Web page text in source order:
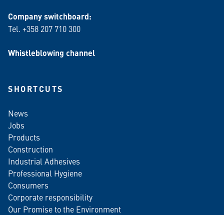
Company switchboard:
Tel. +358 207 710 300
Whistleblowing channel
SHORTCUTS
News
Jobs
Products
Construction
Industrial Adhesives
Professional Hygiene
Consumers
Corporate responsibility
Our Promise to the Environment